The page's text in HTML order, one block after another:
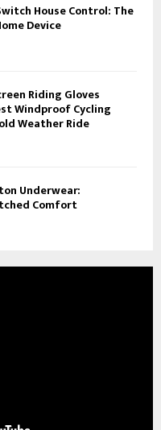
House Control: The
Device
Riding Gloves
Windproof Cycling
Weather Ride
Underwear:
Comfort